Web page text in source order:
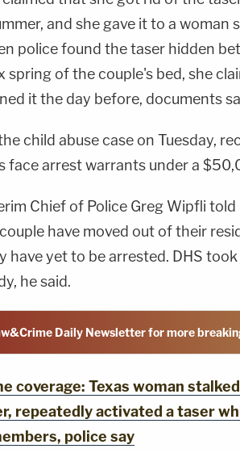
and she gave it to a woman
police found the taser hidden
spring of the couple's bed, she
it the day before, documents
child abuse case on Tuesday,
face arrest warrants under a
Chief of Police Greg Wipfli
have moved out of their
have yet to be arrested. DHS
he said.
Daily Newsletter for more
coverage: Texas woman
repeatedly activated a taser
police say